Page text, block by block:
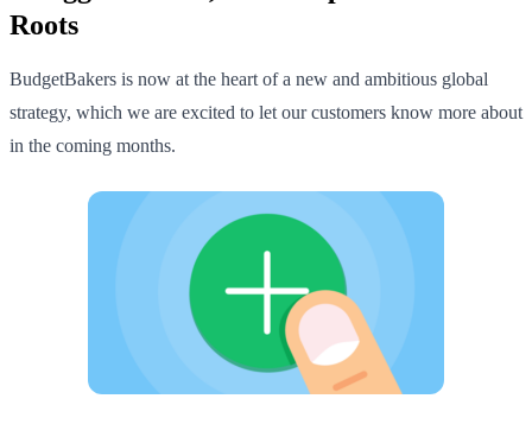
Roots
BudgetBakers is now at the heart of a new and ambitious global
strategy, which we are excited to let our customers know more about
in the coming months.